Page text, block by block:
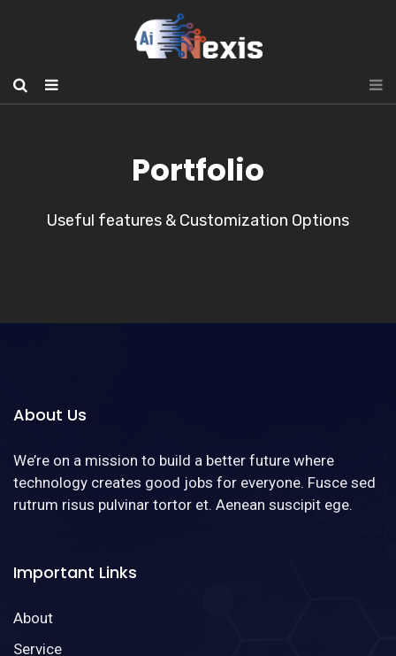
Portfolio
Useful features & Customization Options
About Us
We’re on a mission to build a better future where
technology creates good jobs for everyone. Fusce sed
rutrum risus pulvinar tortor et. Aenean suscipit ege.
Important Links
About
Service